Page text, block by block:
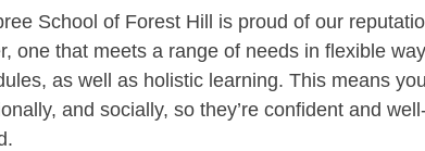
School of Forest Hill is proud of our
one that meets a range of needs in flexible
as well as holistic learning. This means
and socially, so they’re confident and